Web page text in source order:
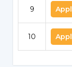
9
10